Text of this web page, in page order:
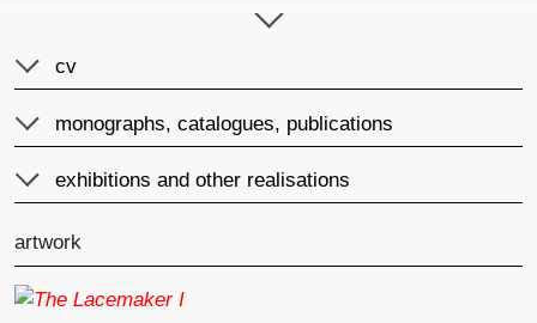
cv
monographs, catalogues, publications
exhibitions and other realisations
artwork